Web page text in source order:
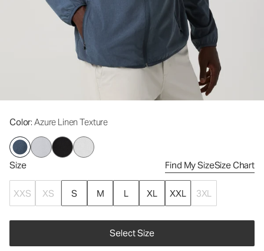
Color: Azure Linen Texture
Size Find My SizeSize Chart
XXS XS S M L XL XXL 3XL
Select Size